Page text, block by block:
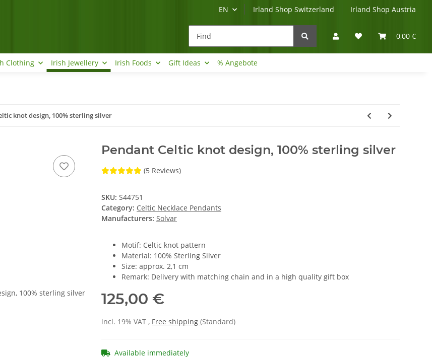
EN Irland Shop Switzerland Irland Shop Austria
0,00 €
Clothing Irish Jewellery Irish Foods Gift Ideas % Angebote
knot design, 100% sterling silver
Pendant Celtic knot design, 100% sterling silver
(5 Reviews)
SKU: S44751
Category: Celtic Necklace Pendants
Manufacturers: Solvar
Motif: Celtic knot pattern
Material: 100% Sterling Silver
Size: approx. 2,1 cm
Remark: Delivery with matching chain and in a high quality gift box
125,00 €
incl. 19% VAT , Free shipping (Standard)
Available immediately